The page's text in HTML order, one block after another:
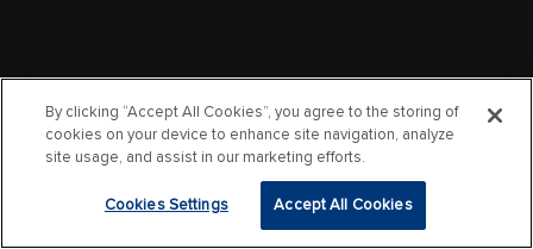
By clicking “Accept All Cookies”, you agree to the storing of
cookies on your device to enhance site navigation, analyze
site usage, and assist in our marketing efforts.
Cookies Settings Accept All Cookies